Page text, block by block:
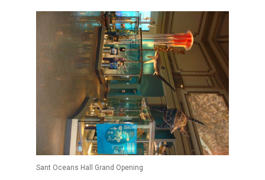
Sant Oceans Hall Grand Opening